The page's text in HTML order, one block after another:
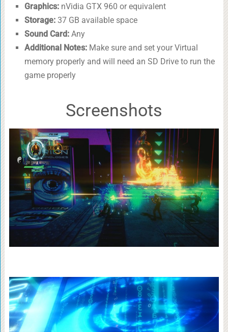
Graphics:nVidia GTX 960 or equivalent
Storage:37 GB available space
Sound Card:Any
Additional Notes:Make sure and set your Virtual
memory properly and will need an SD Drive to run the
game properly
Screenshots